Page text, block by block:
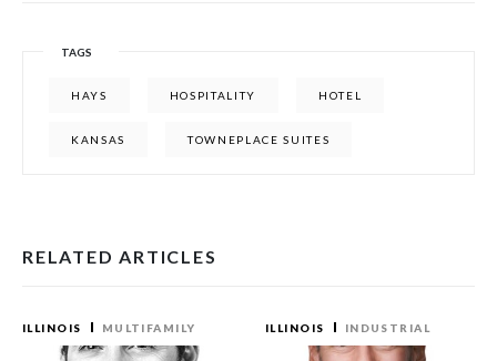
TAGS
HAYS HOSPITALITY HOTEL
KANSAS TOWNEPLACE SUITES
RELATED ARTICLES
ILLINOIS MULTIFAMILY ILLINOIS INDUSTRIAL